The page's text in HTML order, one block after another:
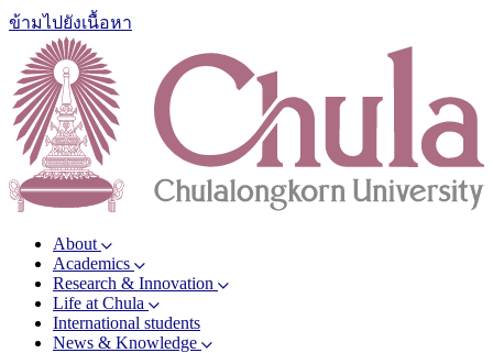
ข้ามไปยังเนื้อหา
About
Academics
Research & Innovation
Life at Chula
International students
News & Knowledge